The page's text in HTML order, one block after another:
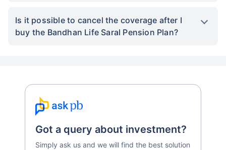
Is it possible to cancel the coverage after I
buy the Bandhan Life Saral Pension Plan?
Got a query about investment?
Simply ask us and we will find the best solution